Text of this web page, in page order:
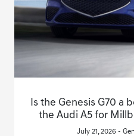
Is the Genesis G70 a
the Audi A5 for
July 21, 2026 -